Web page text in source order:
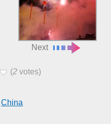
Next
(2 votes)
China